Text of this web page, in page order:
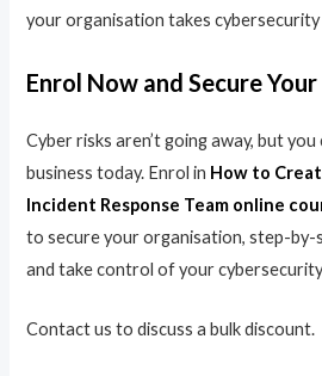
your organisation takes cybersecurity
Enrol Now and Secure Your
Cyber risks aren’t going away, but
business today. Enrol in How to
Incident Response Team online
to secure your organisation, step-by-
and take control of your
Contact us to discuss a bulk discount.